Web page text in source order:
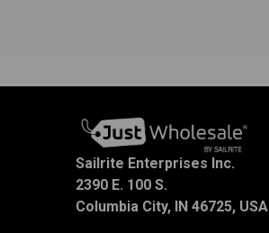
Sailrite Enterprises Inc.
2390 E. 100 S.
Columbia City, IN 46725, USA